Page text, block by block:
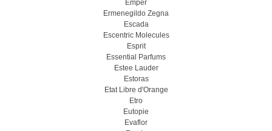
Emper
Ermenegildo Zegna
Escada
Escentric Molecules
Esprit
Essential Parfums
Estee Lauder
Estoras
Etat Libre d'Orange
Etro
Eutopie
Evaflor